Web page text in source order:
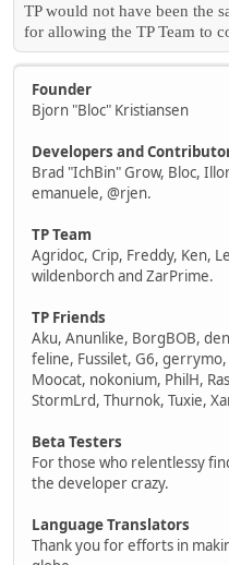
TP would not have been the
for allowing the TP Team to
Founder
Bjorn "Bloc" Kristiansen
Developers and
Brad "IchBin" Grow, Bloc,
emanuele, @rjen.
TP Team
Agridoc, Crip, Freddy, Ken,
wildenborch and ZarPrime.
TP Friends
Aku, Anunlike, BorgBOB,
feline, Fussilet, G6,
Moocat, nokonium, PhilH,
StormLrd, Thurnok, Tuxie,
Beta Testers
For those who relentlessy
the developer crazy.
Language Translators
Thank you for efforts in